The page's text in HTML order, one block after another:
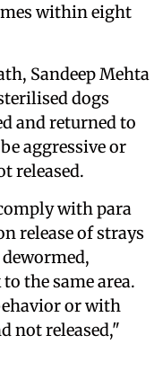
within eight
Sandeep Mehta
dogs
and returned to
aggressive or
released.
with para
release of strays
the same area.
or with
not released,"